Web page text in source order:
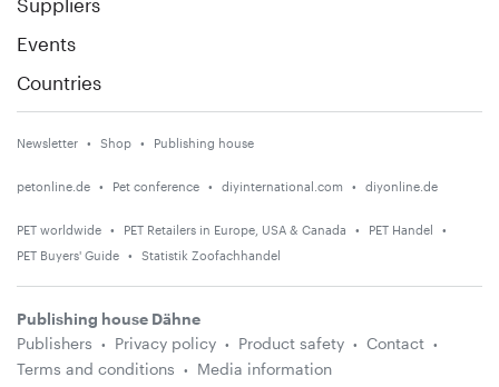
Suppliers
Events
Countries
Newsletter Shop Publishing house
petonline.de Pet conference diyinternational.com diyonline.de
PET worldwide PET Retailers in Europe, USA & Canada
PET Handel
PET Buyers' Guide
Statistik Zoofachhandel
Publishing house Dähne
Publishers
Privacy policy Product safety
Contact
Terms and conditions
Media information